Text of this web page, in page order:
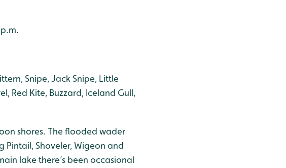
Snipe, Jack Snipe, Little
Red Kite, Buzzard, Iceland Gull,
shores. The flooded wader
Shoveler, Wigeon and
lake there’s been occasional